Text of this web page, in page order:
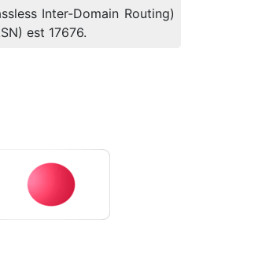
Inter-Domain Routing)
est 17676.